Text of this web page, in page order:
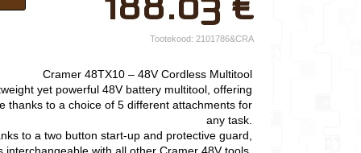
Ettevõtte nimi.
E-post*
Vali lähim keskus*
Tootekood: 2101786&CRA
Cramer 48TX10 – 48V Cordless Multitool
yet powerful 48V battery multitool, offering
thanks to a choice of 5 different attachments for
any task.
to a two button start-up and protective guard,